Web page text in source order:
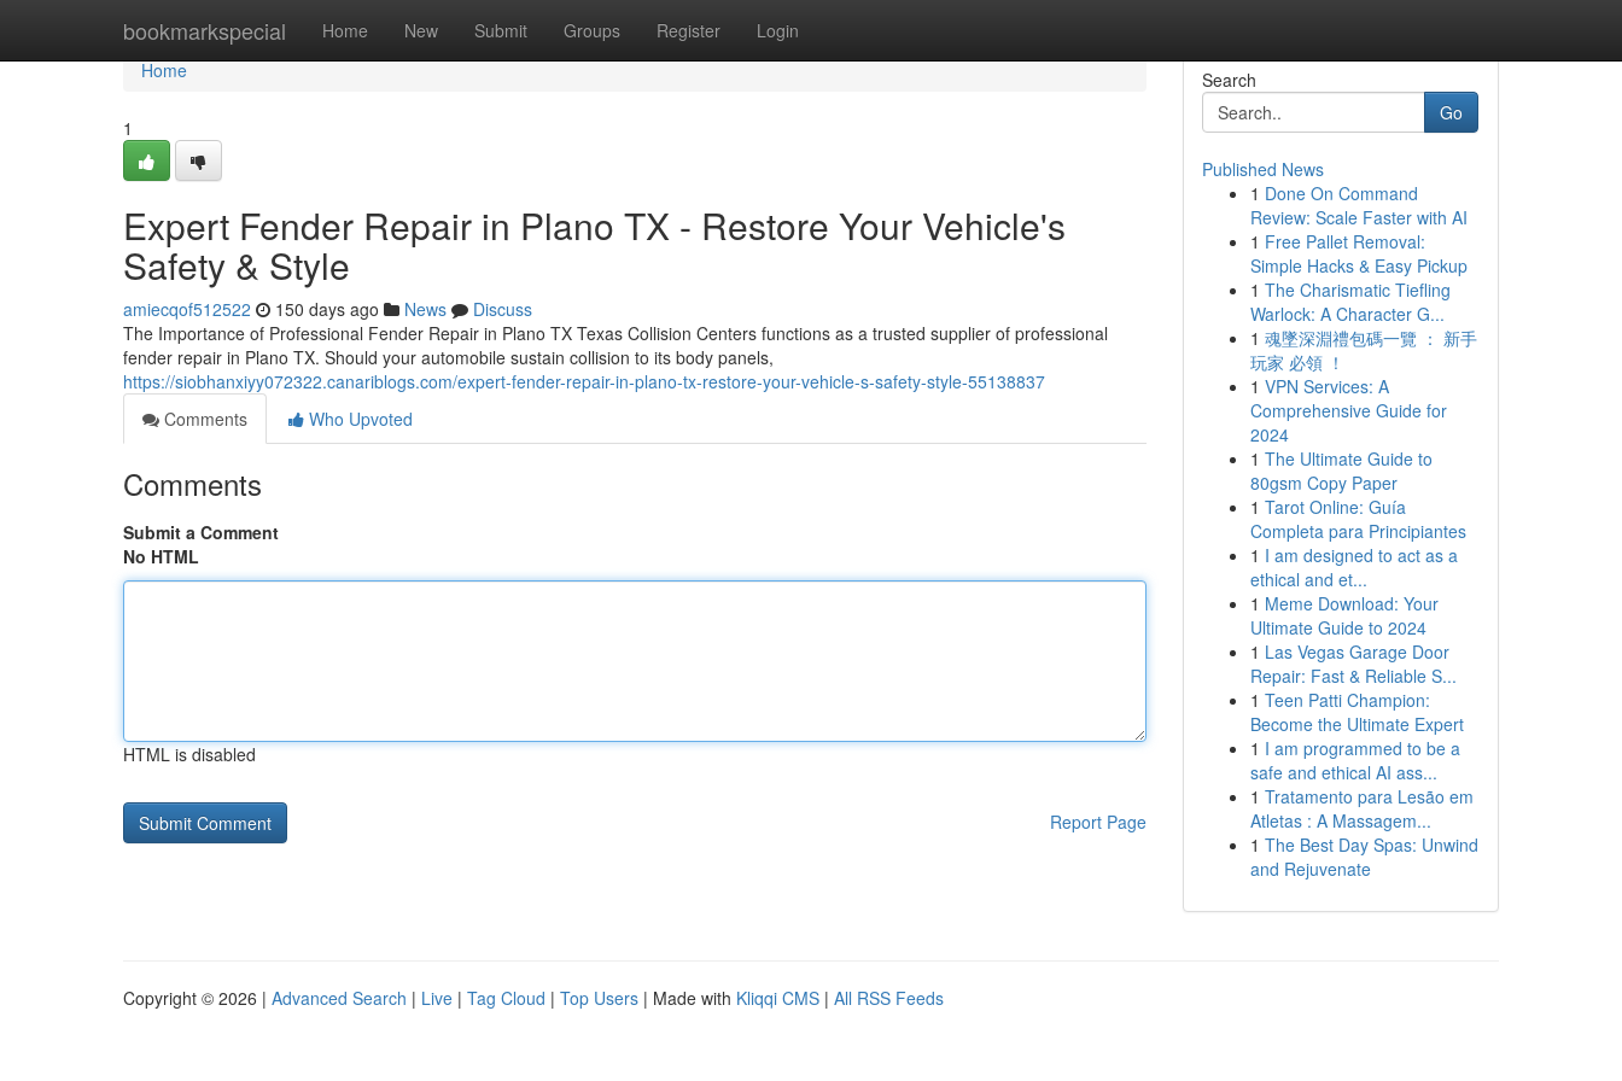
bookmarkspecial Home New Submit Groups Register Login
Home
Home
1
Expert Fender Repair in Plano TX - Restore Your Vehicle's
Safety & Style
amiecqof512522 150 days ago News
Discuss
The Importance of Professional Fender Repair in Plano TX Texas Collision Centers functions as a trusted supplier of professional
fender repair in Plano TX. Should your automobile sustain collision to its body panels,
https://siobhanxiyy072322.canariblogs.com/expert-fender-repair-in-plano-tx-restore-your-vehicle-s-safety-style-55138837
Comments
Who Upvoted
Comments
Submit a Comment
No HTML
HTML is disabled
Report Page
Search
Go
Published News
1 Done On Command
Review: Scale Faster with AI
1 Free Pallet Removal:
Simple Hacks & Easy Pickup
1 The Charismatic Tiefling
Warlock: A Character G...
1 魂墜深淵禮包碼一覽 ： 新手
玩家 必領 ！
1 VPN Services: A
Comprehensive Guide for
2024
1 The Ultimate Guide to
80gsm Copy Paper
1 Tarot Online: Guía
Completa para Principiantes
1 I am designed to act as a
ethical and et...
1 Meme Download: Your
Ultimate Guide to 2024
1 Las Vegas Garage Door
Repair: Fast & Reliable S...
1 Teen Patti Champion:
Become the Ultimate Expert
1 I am programmed to be a
safe and ethical AI ass...
1 Tratamento para Lesão em
Atletas : A Massagem...
1 The Best Day Spas: Unwind
and Rejuvenate
Copyright © 2026 | Advanced Search | Live | Tag Cloud | Top Users | Made with Kliqqi CMS | All RSS Feeds